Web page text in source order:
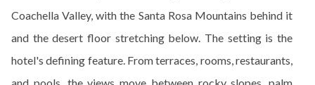
Coachella Valley, with the Santa Rosa Mountains behind it
and the desert floor stretching below. The setting is the
hotel's defining feature. From terraces, rooms, restaurants,